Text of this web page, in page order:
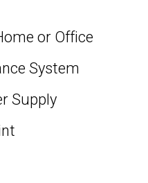
or Office
System
Supply